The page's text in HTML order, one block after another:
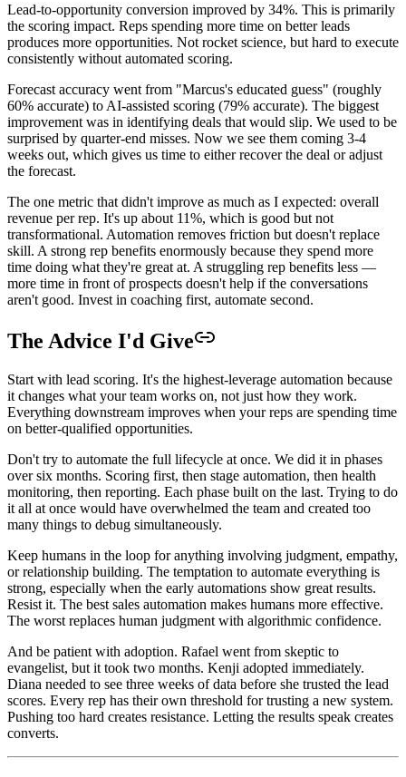
Lead-to-opportunity conversion improved by 34%. This is primarily
the scoring impact. Reps spending more time on better leads
produces more opportunities. Not rocket science, but hard to execute
consistently without automated scoring.
Forecast accuracy went from "Marcus's educated guess" (roughly
60% accurate) to AI-assisted scoring (79% accurate). The biggest
improvement was in identifying deals that would slip. We used to be
surprised by quarter-end misses. Now we see them coming 3-4
weeks out, which gives us time to either recover the deal or adjust
the forecast.
The one metric that didn't improve as much as I expected: overall
revenue per rep. It's up about 11%, which is good but not
transformational. Automation removes friction but doesn't replace
skill. A strong rep benefits enormously because they spend more
time doing what they're great at. A struggling rep benefits less —
more time in front of prospects doesn't help if the conversations
aren't good. Invest in coaching first, automate second.
The Advice I'd Give
Start with lead scoring. It's the highest-leverage automation because
it changes what your team works on, not just how they work.
Everything downstream improves when your reps are spending time
on better-qualified opportunities.
Don't try to automate the full lifecycle at once. We did it in phases
over six months. Scoring first, then stage automation, then health
monitoring, then reporting. Each phase built on the last. Trying to do
it all at once would have overwhelmed the team and created too
many things to debug simultaneously.
Keep humans in the loop for anything involving judgment, empathy,
or relationship building. The temptation to automate everything is
strong, especially when the early automations show great results.
Resist it. The best sales automation makes humans more effective.
The worst replaces human judgment with algorithmic confidence.
And be patient with adoption. Rafael went from skeptic to
evangelist, but it took two months. Kenji adopted immediately.
Diana needed to see three weeks of data before she trusted the lead
scores. Every rep has their own threshold for trusting a new system.
Pushing too hard creates resistance. Letting the results speak creates
converts.